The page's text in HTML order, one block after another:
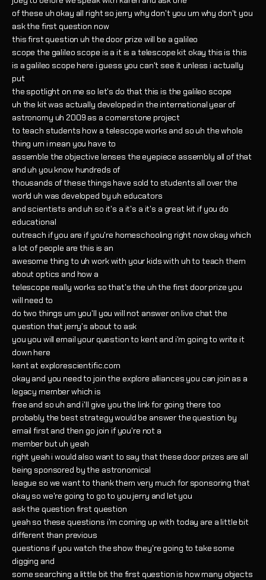
of these uh okay all right so jerry why don't you um why don't you
ask the first question now
this first question uh the door prize will be a galileo
scope the galileo scope is a it is a telescope kit okay this is this
is a galileo scope here i guess you can't see it unless i actually
put
the spotlight on me so let's do that this is the galileo scope
uh the kit was actually developed in the international year of
astronomy uh 2009 as a cornerstone project
to teach students how a telescope works and so uh the whole
thing um i mean you have to
assemble the objective lenses the eyepiece assembly all of that
and uh you know hundreds of
thousands of these things have sold to students all over the
world uh was developed by uh educators
and scientists and uh so it's a it's a it's a great kit if you do
educational
outreach if you are if you're homeschooling right now okay which
a lot of people are this is an
awesome thing to uh work with your kids with uh to teach them
about optics and how a
telescope really works so that's the uh the first door prize you
will need to
do two things um you'll you will not answer on live chat the
question that jerry's about to ask
you you will email your question to kent and i'm going to write it
down here
kent at explorescientific.com
okay and you need to join the explore alliances you can join as a
legacy member which is
free and so uh and i'll give you the link for going there too
probably the best strategy would be answer the question by
email first and then go join if you're not a
member but uh yeah
right yeah i would also want to say that these door prizes are all
being sponsored by the astronomical
league so we want to thank them very much for sponsoring that
okay so we're going to go to you jerry and let you
ask the question first question
yeah so these questions i'm coming up with today are a little bit
different than previous
questions if you watch the show they're going to take some
digging and
some searching a little bit the first question is how many objects